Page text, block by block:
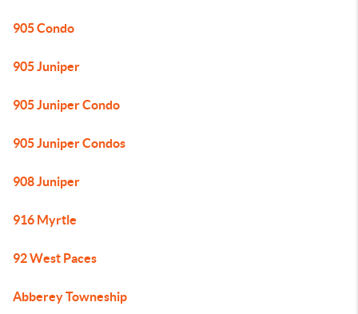
905 Condo
905 Juniper
905 Juniper Condo
905 Juniper Condos
908 Juniper
916 Myrtle
92 West Paces
Abberey Towneship